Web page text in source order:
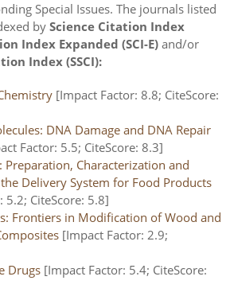
Special Issues. The journals listed
by Science Citation Index
Index Expanded (SCI-E) and/or
Index (SSCI):
[Impact Factor: 8.8; CiteScore:
DNA Damage and DNA Repair
Factor: 5.5; CiteScore: 8.3]
Preparation, Characterization and
Delivery System for Food Products
5.2; CiteScore: 5.8]
Frontiers in Modification of Wood and
[Impact Factor: 2.9;
Drugs [Impact Factor: 5.4; CiteScore: